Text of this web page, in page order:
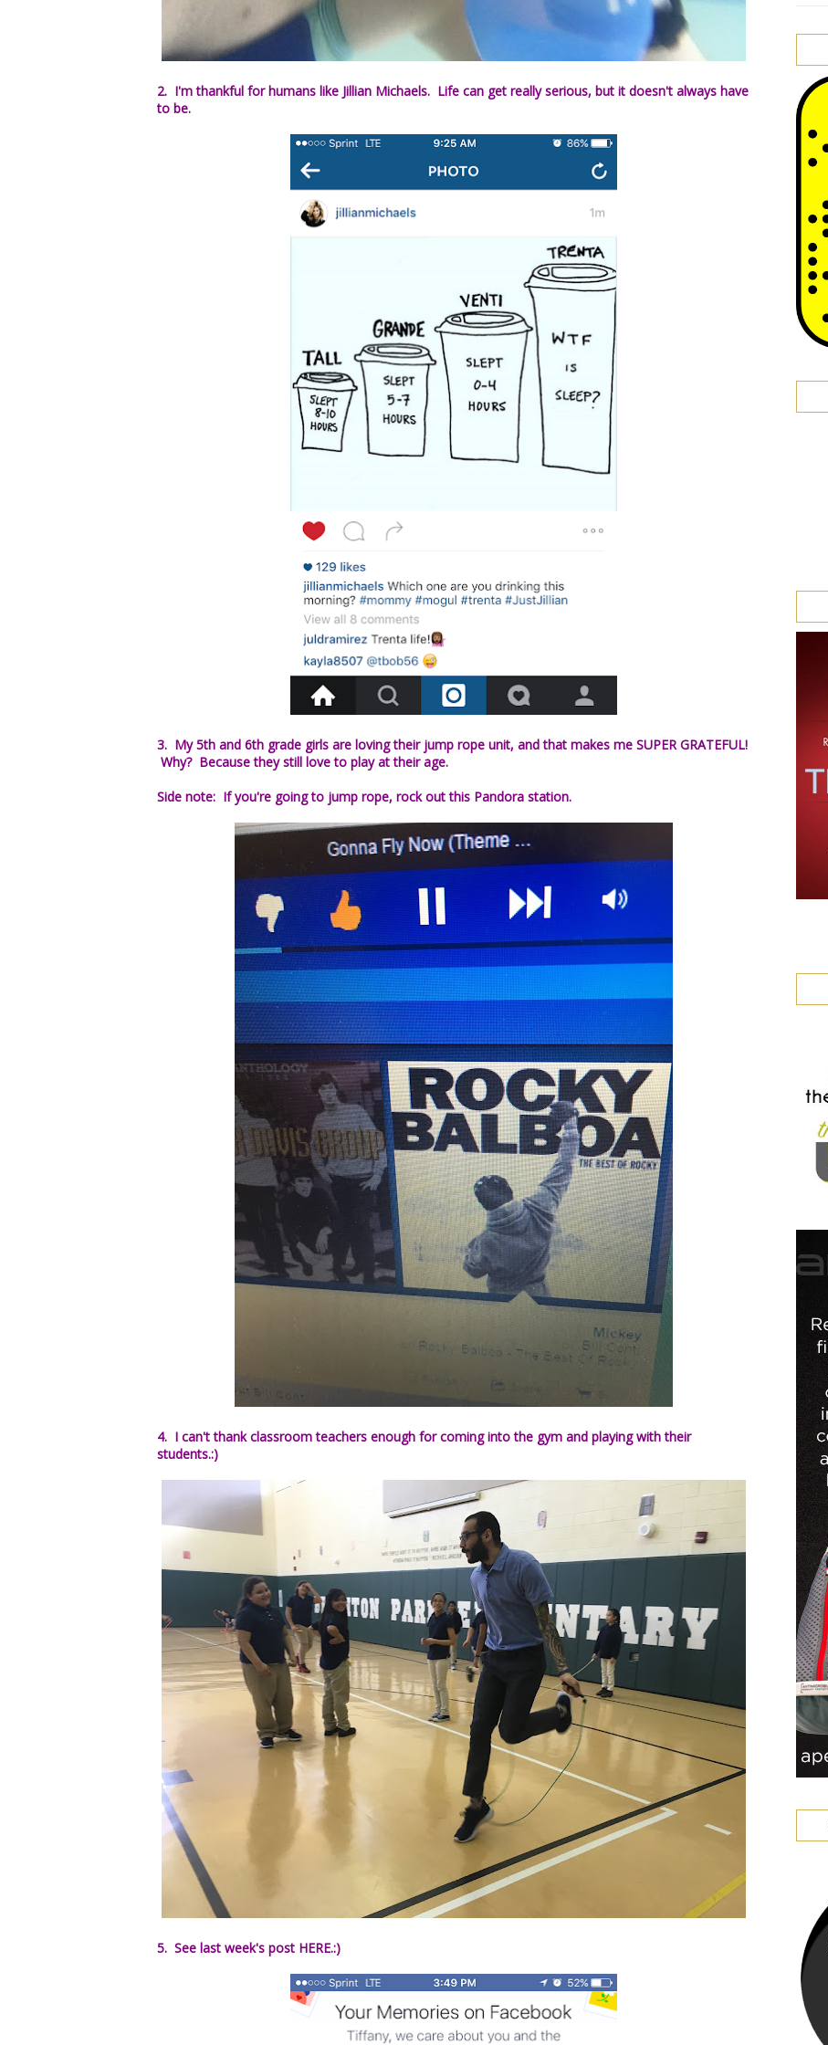
2. I'm thankful for humans like Jillian Michaels. Life can get really serious, but it doesn't always have
to be.
3. My 5th and 6th grade girls are loving their jump rope unit, and that makes me SUPER GRATEFUL!
Why? Because they still love to play at their age.
Side note: If you're going to jump rope, rock out this Pandora station.
4. I can't thank classroom teachers enough for coming into the gym and playing with their
students.:)
5. See last week's post HERE.:)